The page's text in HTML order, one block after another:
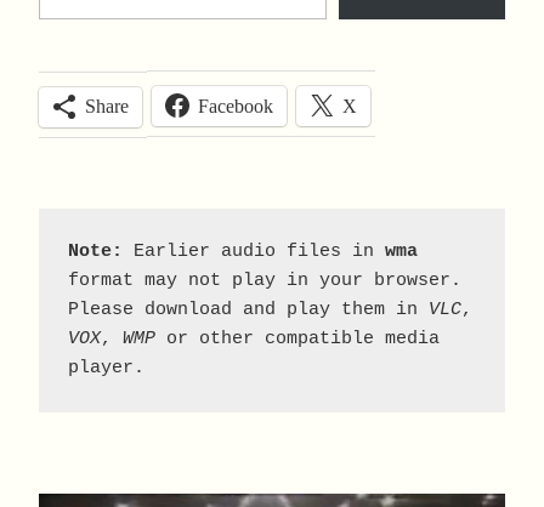
Share Facebook X
Note: Earlier audio files in wma
format may not play in your browser.
Please download and play them in VLC
VOX, WMP or other compatible media
player.